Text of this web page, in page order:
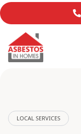
LOCAL SERVICES